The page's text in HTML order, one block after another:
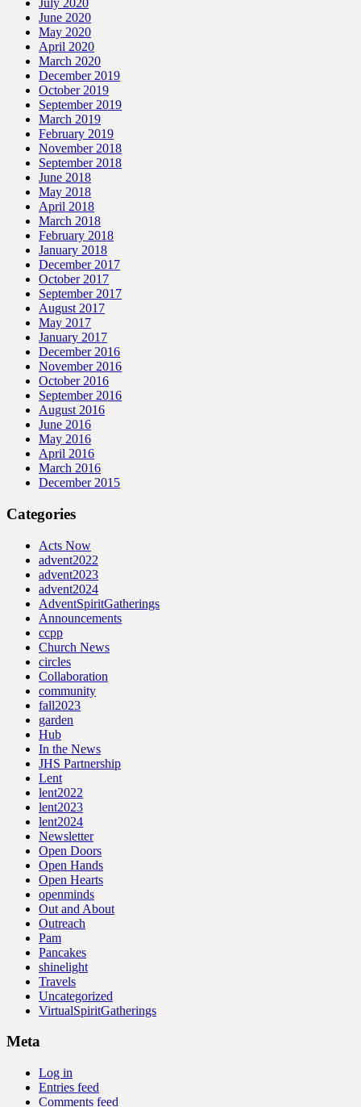
July 2020
June 2020
May 2020
April 2020
March 2020
December 2019
October 2019
September 2019
March 2019
February 2019
November 2018
September 2018
June 2018
May 2018
April 2018
March 2018
February 2018
January 2018
December 2017
October 2017
September 2017
August 2017
May 2017
January 2017
December 2016
November 2016
October 2016
September 2016
August 2016
June 2016
May 2016
April 2016
March 2016
December 2015
Categories
Acts Now
advent2022
advent2023
advent2024
AdventSpiritGatherings
Announcements
ccpp
Church News
circles
Collaboration
community
fall2023
garden
Hub
In the News
JHS Partnership
Lent
lent2022
lent2023
lent2024
Newsletter
Open Doors
Open Hands
Open Hearts
openminds
Out and About
Outreach
Pam
Pancakes
shinelight
Travels
Uncategorized
VirtualSpiritGatherings
Meta
Log in
Entries feed
Comments feed